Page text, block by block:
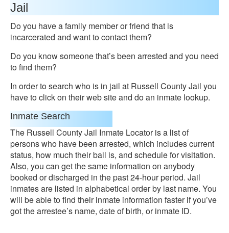
Jail
Do you have a family member or friend that is
incarcerated and want to contact them?
Do you know someone that’s been arrested and you need
to find them?
In order to search who is in jail at Russell County Jail you
have to click on their web site and do an inmate lookup.
Inmate Search
The Russell County Jail Inmate Locator is a list of
persons who have been arrested, which includes current
status, how much their bail is, and schedule for visitation.
Also, you can get the same information on anybody
booked or discharged in the past 24-hour period. Jail
inmates are listed in alphabetical order by last name. You
will be able to find their inmate information faster if you’ve
got the arrestee’s name, date of birth, or inmate ID.